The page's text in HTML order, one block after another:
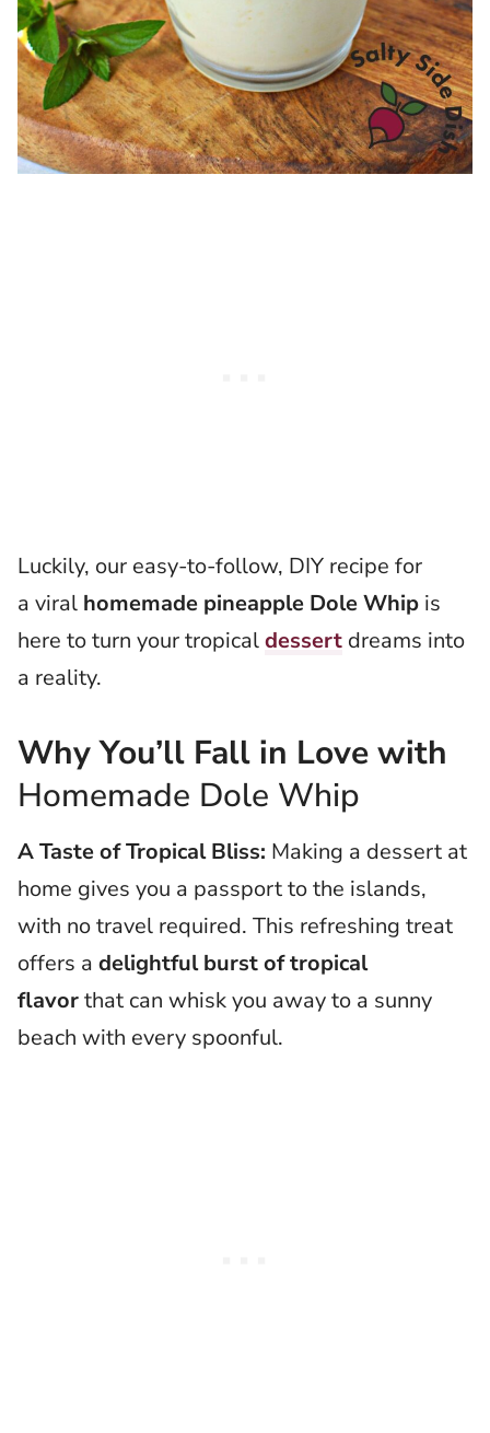
Luckily, our easy-to-follow, DIY recipe for
a viral homemade pineapple Dole Whip is
here to turn your tropicaldessert dreams into
a reality.
Why You’ll Fall in Love with
Homemade Dole Whip
A Taste of Tropical Bliss: Making a dessert at
home gives you a passport to the islands,
with no travel required. This refreshing treat
offers a delightful burst of tropical
flavorthat can whisk you away to a sunny
beach with every spoonful.